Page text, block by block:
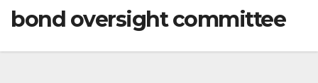
bond oversight committee